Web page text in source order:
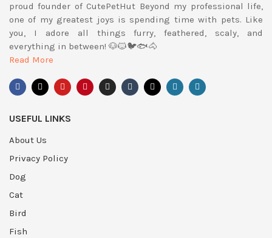
proud founder of CutePetHut Beyond my professional life,
one of my greatest joys is spending time with pets. Like
you, I adore all things furry, feathered, scaly, and
everything in between! 🐶🐱🐦🐟🐴
Read More
USEFUL LINKS
About Us
Privacy Policy
Dog
Cat
Bird
Fish